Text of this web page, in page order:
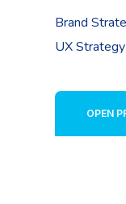
Brand
UX Strategy
OPEN